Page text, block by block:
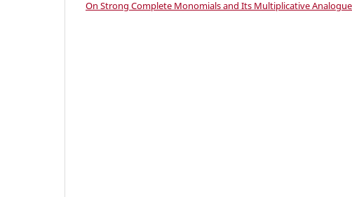
On Strong Complete Monomials and Its Multiplicative